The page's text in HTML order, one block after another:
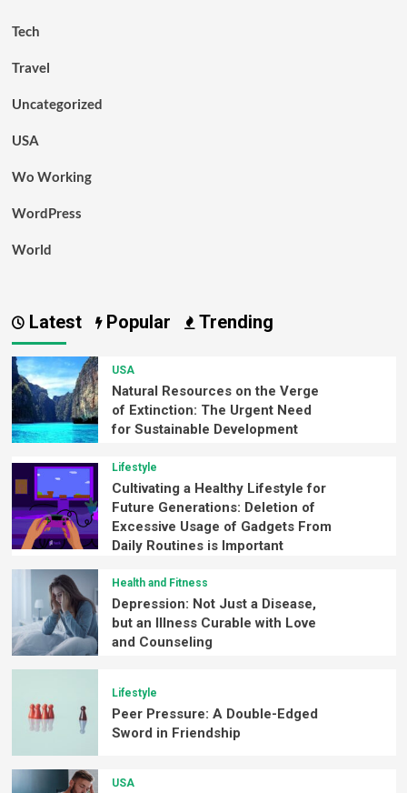
Tech
Travel
Uncategorized
USA
Wo Working
WordPress
World
Latest Popular Trending
USA
Natural Resources on the Verge
of Extinction: The Urgent Need
for Sustainable Development
Lifestyle
Cultivating a Healthy Lifestyle for
Future Generations: Deletion of
Excessive Usage of Gadgets From
Daily Routines is Important
Health and Fitness
Depression: Not Just a Disease,
but an Illness Curable with Love
and Counseling
Lifestyle
Peer Pressure: A Double-Edged
Sword in Friendship
USA